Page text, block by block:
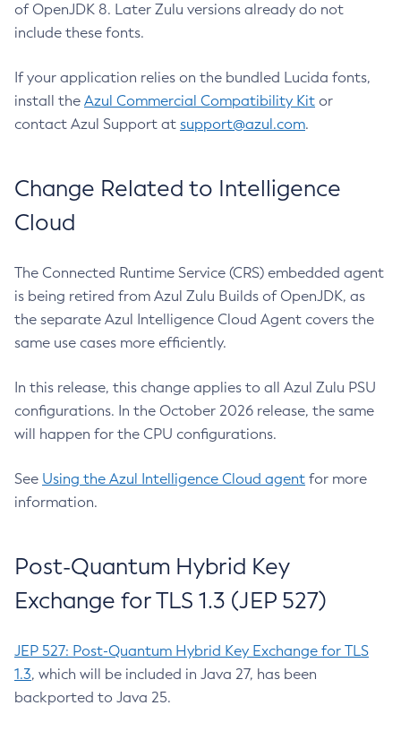
of OpenJDK 8. Later Zulu versions already do not
include these fonts.
If your application relies on the bundled Lucida fonts,
install the Azul Commercial Compatibility Kit or
contact Azul Support at support@azul.com.
Change Related to Intelligence
Cloud
The Connected Runtime Service (CRS) embedded agent
is being retired from Azul Zulu Builds of OpenJDK, as
the separate Azul Intelligence Cloud Agent covers the
same use cases more efficiently.
In this release, this change applies to all Azul Zulu PSU
configurations. In the October 2026 release, the same
will happen for the CPU configurations.
See Using the Azul Intelligence Cloud agent for more
information.
Post-Quantum Hybrid Key
Exchange for TLS 1.3 (JEP 527)
JEP 527: Post-Quantum Hybrid Key Exchange for TLS
1.3, which will be included in Java 27, has been
backported to Java 25.